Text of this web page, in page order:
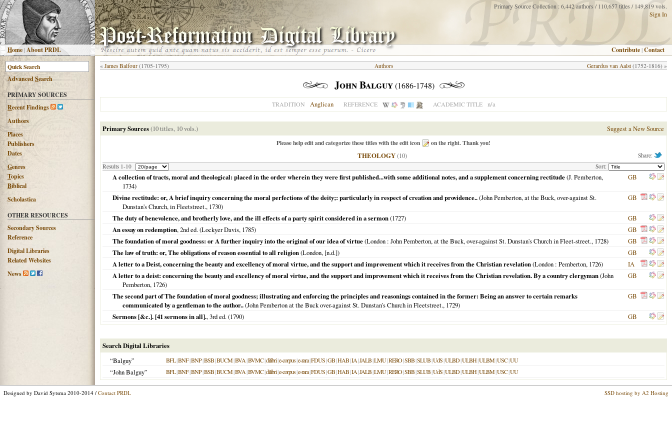
Home |About PRDL
Primary Source Collection : 6,442 authors / 110,657 titles / 149,819 vols.
Sign In
Contribute |Contact
AdvancedSearch
PRIMARY SOURCES
Recent Findings
Authors
Places
Publishers
Dates
Genres
Topics
Biblical
Scholastica
OTHER RESOURCES
Secondary Sources
Reference
Digital Libraries
Related Websites
News
« James Balfour (1705-1795) Gerardus van Aalst (1752-1816) »
Authors
John Balguy(1686-1748)
TRADITION Anglican REFERENCE ACADEMIC TITLE n/a
Primary Sources(10 titles, 10 vols.) Suggest a New Source
Please help edit and categorize these titles with the edit icon on the right. Thank you!
Share:
THEOLOGY(10)
Results 1-10 Sort:
A collection of tracts, moral and theological: placed in the order wherein they were first published...with some additional notes, and a supplement concerning rectitude(J. Pemberton,
1734)
GB
Divine rectitude: or, A brief inquiry concerning the moral perfections of the deity;: particularly in respect of creation and providence..(John Pemberton, at the Buck, over-against St.
Dunstan's Church, in Fleetstreet., 1730)
GB
The duty of benevolence, and brotherly love, and the ill effects of a party spirit considered in a sermon(1727)
GB
An essay on redemption, 2nd ed. (Lockyer Davis, 1785)
GB
The foundation of moral goodness: or A further inquiry into the original of our idea of virtue(London : John Pemberton, at the Buck, over-against St. Dunstan's Church in Fleet-street., 1728)
GB
The law of truth: or, The obligations of reason essential to all religion(London, [n.d.])
GB
A letter to a Deist, concerning the beauty and excellency of moral virtue, and the support and improvement which it receives from the Christian revelation(London : Pemberton, 1726)
IA
A letter to a deist: concerning the beauty and excellency of moral virtue, and the support and improvement which it receives from the Christian revelation. By a country clergyman(John
Pemberton, 1726)
GB
The second part of The foundation of moral goodness; illustrating and enforcing the principles and reasonings contained in the former: Being an answer to certain remarks
communicated by a gentleman to the author..(John Pemberton at the Buck over-against St. Dunstan's Church in Fleetstreet., 1729)
GB
Sermons [&c.]. [41 sermons in all]., 3rd ed. (1790) GB
Search Digital Libraries
“Balguy”
BFL|BNF|BNP|BSB|BUCM|BVA|BVMC|dilibri|e-corpus|e-rara|FDUS|GB|HAB|IA|JALB|LMU|RERO|SBB|SLUB|UdS|ULBD|ULBH|ULBM|USC|UU
“John Balguy” BFL|BNF|BNP|BSB|BUCM|BVA|BVMC|dilibri|e-corpus|e-rara|FDUS|GB|HAB|IA|JALB|LMU|RERO|SBB|SLUB|UdS|ULBD|ULBH|ULBM|USC|UU
Designed by David Sytsma 2010-2014 / Contact PRDL SSD hosting by A2 Hosting